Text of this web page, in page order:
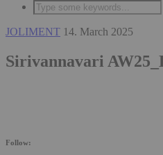
JOLIMENT 14. March 2025
Sirivannavari
Follow: